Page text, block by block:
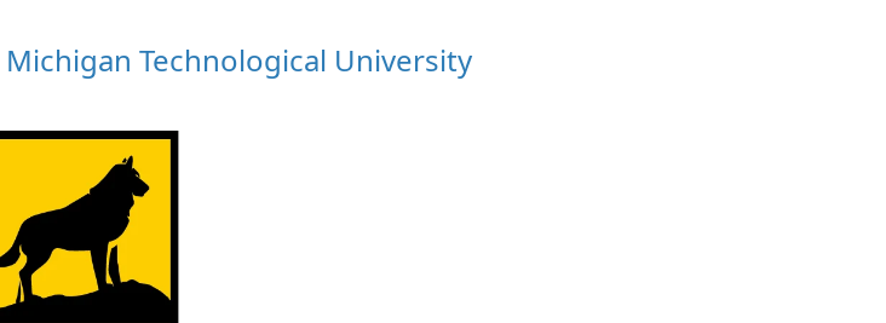
Michigan Technological University